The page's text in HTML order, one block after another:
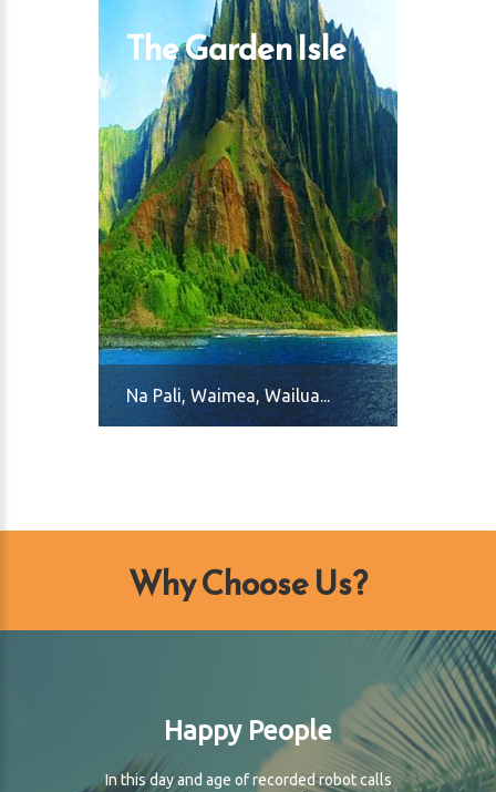
The Garden Isle
Na Pali, Waimea, Wailua...
Why Choose Us?
Happy People
In this day and age of recorded robot calls